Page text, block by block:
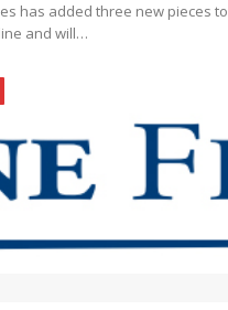
has added three new pieces to
and will…